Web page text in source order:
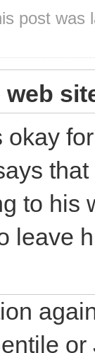
post was
to his
leave